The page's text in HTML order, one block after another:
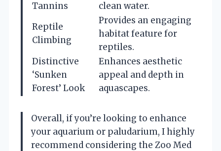
Tannins
clean water.
Reptile
Climbing
Provides an engaging
habitat feature for
reptiles.
Distinctive
‘Sunken
Forest’ Look
Enhances aesthetic
appeal and depth in
aquascapes.
Overall, if you’re looking to enhance
your aquarium or paludarium, I highly
recommend considering the Zoo Med